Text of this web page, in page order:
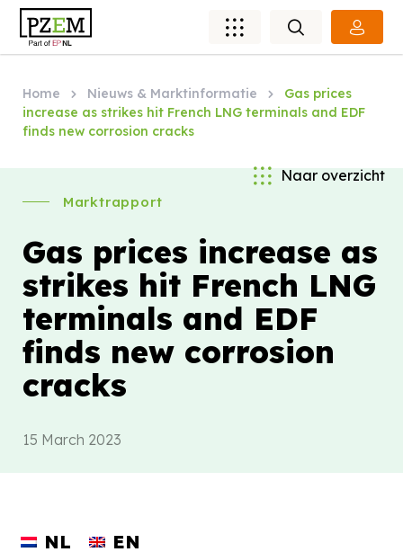
Home Nieuws & Marktinformatie
Gas prices
increase as strikes hit French LNG terminals and EDF
finds new corrosion cracks
Naar overzicht
Marktrapport
Gas prices increase as
strikes hit French LNG
terminals and EDF
finds new corrosion
cracks
15 March 2023
NL EN